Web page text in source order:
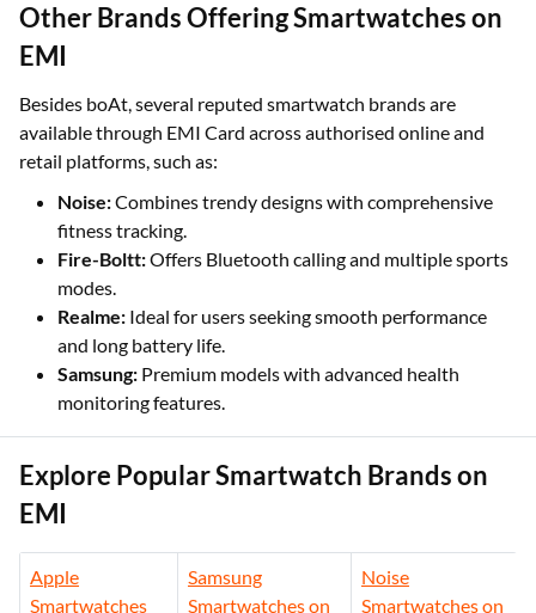
Other Brands Offering Smartwatches on
EMI
Besides boAt, several reputed smartwatch brands are
available through EMI Card across authorised online and
retail platforms, such as:
Noise:Combines trendy designs with comprehensive
fitness tracking.
Fire-Boltt:Offers Bluetooth calling and multiple sports
modes.
Realme: Ideal for users seeking smooth performance
and long battery life.
Samsung: Premium models with advanced health
monitoring features.
Explore Popular Smartwatch Brands on
EMI
Apple
Smartwatches
Samsung
Smartwatches on
Noise
Smartwatches on